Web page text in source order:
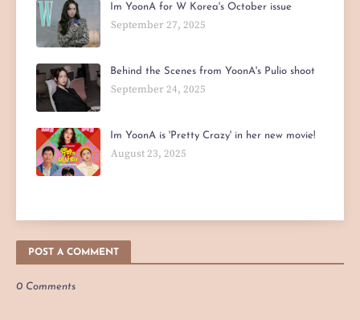
Im YoonA for W Korea's October issue
September 27, 2025
Behind the Scenes from YoonA's Pulio shoot
September 24, 2025
Im YoonA is 'Pretty Crazy' in her new movie!
August 23, 2025
POST A COMMENT
0 Comments